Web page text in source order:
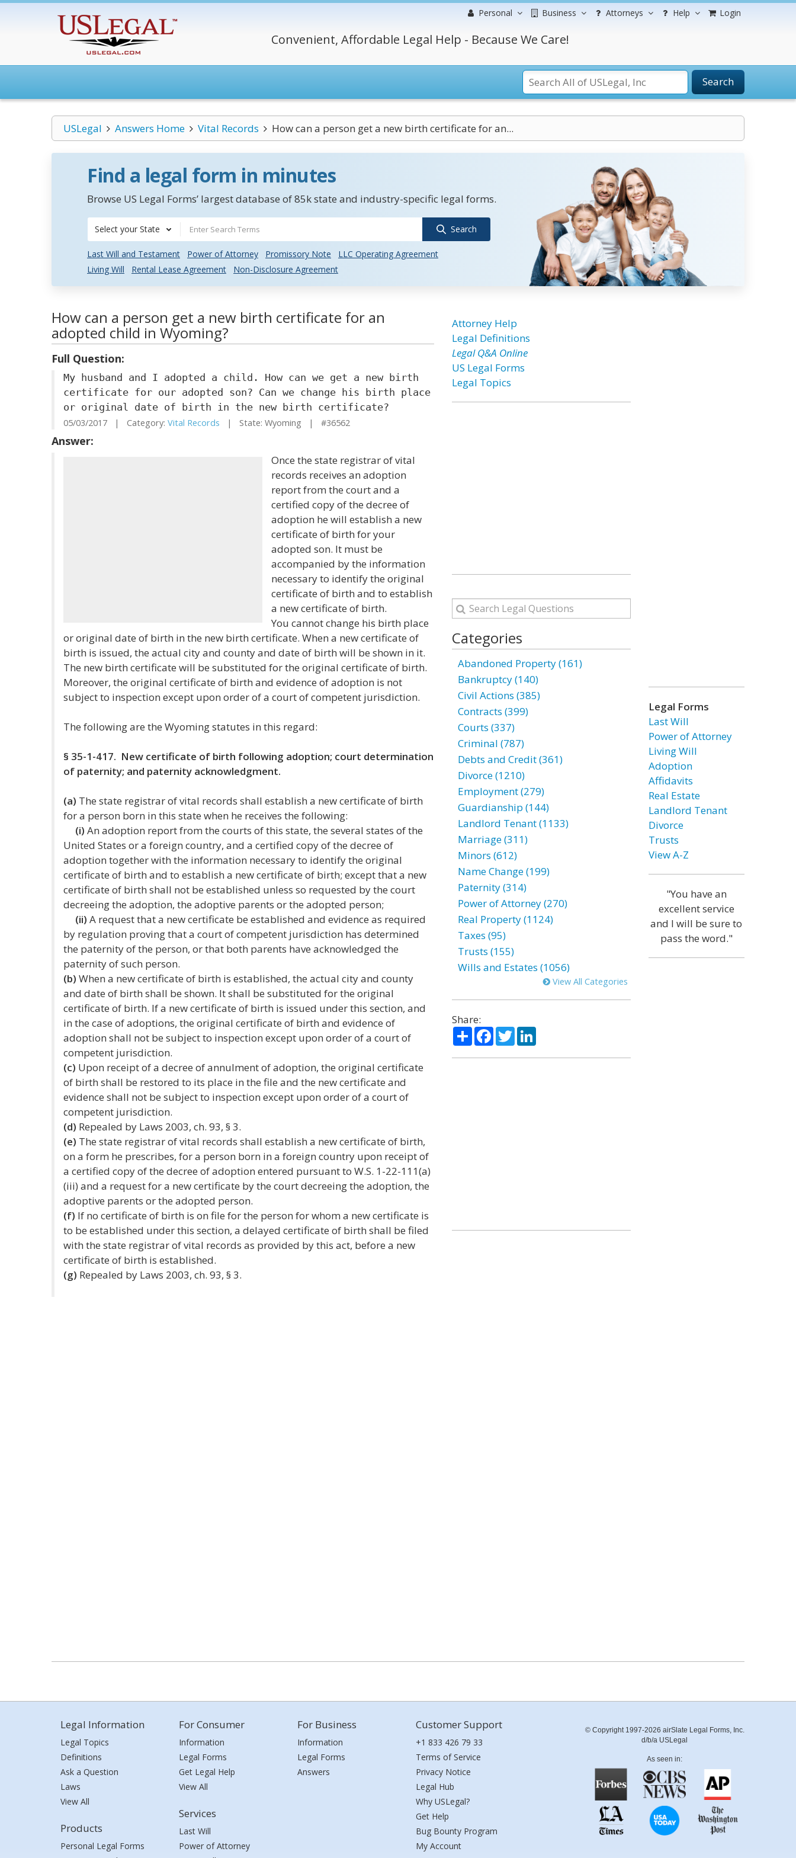
Personal Business Attorneys Help Login
Convenient, Affordable Legal Help - Because We Care!
Search
USLegal Answers Home Vital Records How can a person get a new birth certificate for an...
Find a legal form in minutes
Browse US Legal Forms’ largest database of 85k state and industry-specific legal forms.
Select your State Search
Last Will and Testament Power of Attorney Promissory Note
LLC Operating Agreement
Living Will
Rental Lease Agreement Non-Disclosure Agreement
How can a person get a new birth certificate for an
adopted child in Wyoming?
Full Question:
My husband and I adopted a child. How can we get a new birth
certificate for our adopted son? Can we change his birth place
or original date of birth in the new birth certificate?
05/03/2017 | Category: Vital Records | State: Wyoming | #36562
Answer:
Once the state registrar of vital
records receives an adoption
report from the court and a
certified copy of the decree of
adoption he will establish a new
certificate of birth for your
adopted son. It must be
accompanied by the information
necessary to identify the original
certificate of birth and to establish
a new certificate of birth.
You cannot change his birth place
or original date of birth in the new birth certificate. When a new certificate of
birth is issued, the actual city and county and date of birth will be shown in it.
The new birth certificate will be substituted for the original certificate of birth.
Moreover, the original certificate of birth and evidence of adoption is not
subject to inspection except upon order of a court of competent jurisdiction.
The following are the Wyoming statutes in this regard:
§ 35-1-417. New certificate of birth following adoption; court determination
of paternity; and paternity acknowledgment.
(a) The state registrar of vital records shall establish a new certificate of birth
for a person born in this state when he receives the following:
(i) An adoption report from the courts of this state, the several states of the
United States or a foreign country, and a certified copy of the decree of
adoption together with the information necessary to identify the original
certificate of birth and to establish a new certificate of birth; except that a new
certificate of birth shall not be established unless so requested by the court
decreeing the adoption, the adoptive parents or the adopted person;
(ii) A request that a new certificate be established and evidence as required
by regulation proving that a court of competent jurisdiction has determined
the paternity of the person, or that both parents have acknowledged the
paternity of such person.
(b) When a new certificate of birth is established, the actual city and county
and date of birth shall be shown. It shall be substituted for the original
certificate of birth. If a new certificate of birth is issued under this section, and
in the case of adoptions, the original certificate of birth and evidence of
adoption shall not be subject to inspection except upon order of a court of
competent jurisdiction.
(c) Upon receipt of a decree of annulment of adoption, the original certificate
of birth shall be restored to its place in the file and the new certificate and
evidence shall not be subject to inspection except upon order of a court of
competent jurisdiction.
(d) Repealed by Laws 2003, ch. 93, § 3.
(e) The state registrar of vital records shall establish a new certificate of birth,
on a form he prescribes, for a person born in a foreign country upon receipt of
a certified copy of the decree of adoption entered pursuant to W.S. 1-22-111(a)
(iii) and a request for a new certificate by the court decreeing the adoption, the
adoptive parents or the adopted person.
(f) If no certificate of birth is on file for the person for whom a new certificate is
to be established under this section, a delayed certificate of birth shall be filed
with the state registrar of vital records as provided by this act, before a new
certificate of birth is established.
(g) Repealed by Laws 2003, ch. 93, § 3.
Attorney Help
Legal Definitions
Legal Q&A Online
US Legal Forms
Legal Topics
Categories
Abandoned Property (161)
Bankruptcy (140)
Civil Actions (385)
Contracts (399)
Courts (337)
Criminal (787)
Debts and Credit (361)
Divorce (1210)
Employment (279)
Guardianship (144)
Landlord Tenant (1133)
Marriage (311)
Minors (612)
Name Change (199)
Paternity (314)
Power of Attorney (270)
Real Property (1124)
Taxes (95)
Trusts (155)
Wills and Estates (1056)
View All Categories
Share:
ShareFacebook
TwitterLinkedIn
Legal Forms
Last Will
Power of Attorney
Living Will
Adoption
Affidavits
Real Estate
Landlord Tenant
Divorce
Trusts
View A-Z
"You have an
excellent service
and I will be sure to
pass the word."
Legal Information
Legal Topics
Definitions
Ask a Question
Laws
View All
Products
Personal Legal Forms
For Consumer
Information
Legal Forms
Get Legal Help
View All
Services
Last Will
Power of Attorney
For Business
Information
Legal Forms
Answers
Customer Support
+1 833 426 79 33
Terms of Service
Privacy Notice
Legal Hub
Why USLegal?
Get Help
Bug Bounty Program
My Account
© Copyright 1997-2026 airSlate Legal Forms, Inc.
d/b/a USLegal
As seen in: